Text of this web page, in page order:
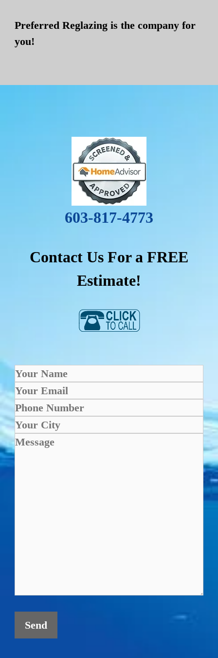
Preferred Reglazing is the company for
you!
603-817-4773
Contact Us For a FREE
Estimate!